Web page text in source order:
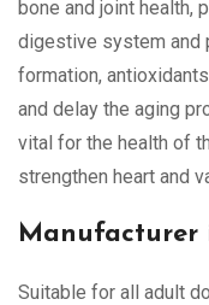
bone and joint health,
digestive system and
formation,
and delay the aging
vital for the health of
strengthen heart and
Manufacturer
Suitable for all adult